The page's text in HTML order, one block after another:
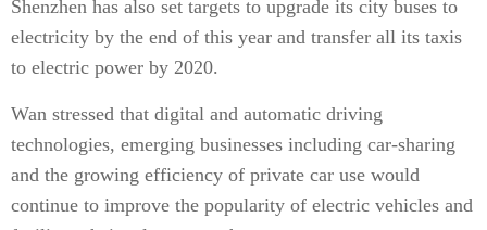
Shenzhen has also set targets to upgrade its city buses to
electricity by the end of this year and transfer all its taxis
to electric power by 2020.
Wan stressed that digital and automatic driving
technologies, emerging businesses including car-sharing
and the growing efficiency of private car use would
continue to improve the popularity of electric vehicles and